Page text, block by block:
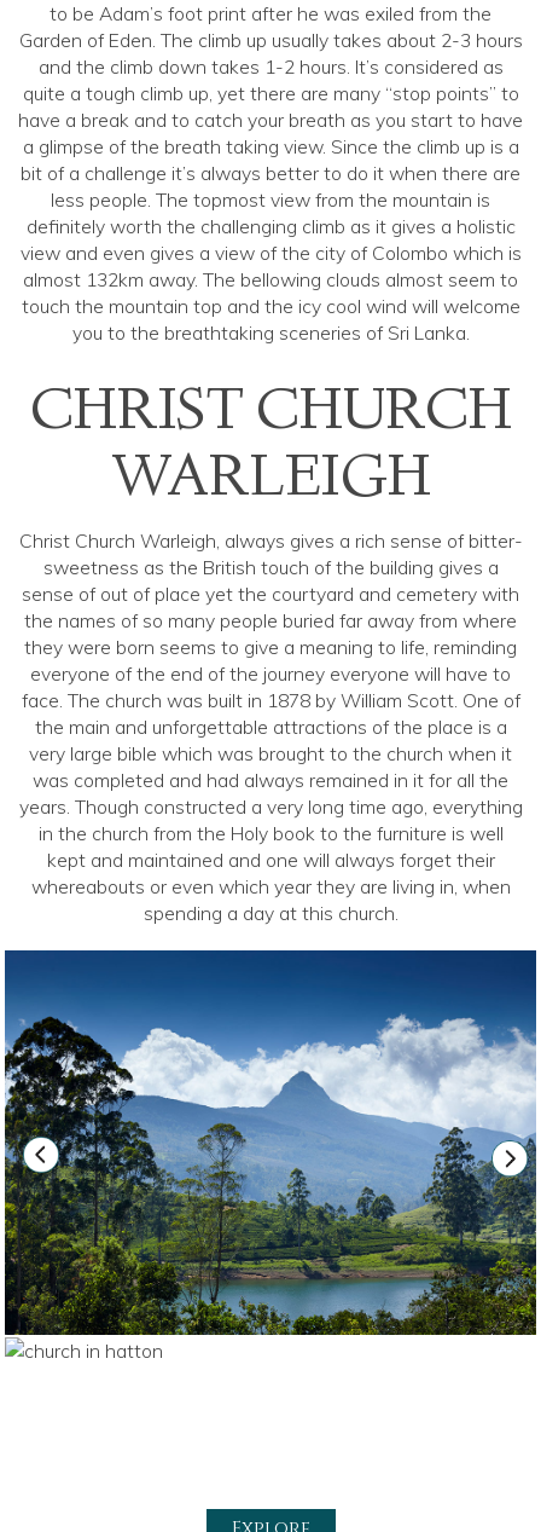
to be Adam’s foot print after he was exiled from the
Garden of Eden. The climb up usually takes about 2-3 hours
and the climb down takes 1-2 hours. It’s considered as
quite a tough climb up, yet there are many “stop points” to
have a break and to catch your breath as you start to have
a glimpse of the breath taking view. Since the climb up is a
bit of a challenge it’s always better to do it when there are
less people. The topmost view from the mountain is
definitely worth the challenging climb as it gives a holistic
view and even gives a view of the city of Colombo which is
almost 132km away. The bellowing clouds almost seem to
touch the mountain top and the icy cool wind will welcome
you to the breathtaking sceneries of Sri Lanka.
CHRIST CHURCH
WARLEIGH
Christ Church Warleigh, always gives a rich sense of bitter-
sweetness as the British touch of the building gives a
sense of out of place yet the courtyard and cemetery with
the names of so many people buried far away from where
they were born seems to give a meaning to life, reminding
everyone of the end of the journey everyone will have to
face. The church was built in 1878 by William Scott. One of
the main and unforgettable attractions of the place is a
very large bible which was brought to the church when it
was completed and had always remained in it for all the
years. Though constructed a very long time ago, everything
in the church from the Holy book to the furniture is well
kept and maintained and one will always forget their
whereabouts or even which year they are living in, when
spending a day at this church.